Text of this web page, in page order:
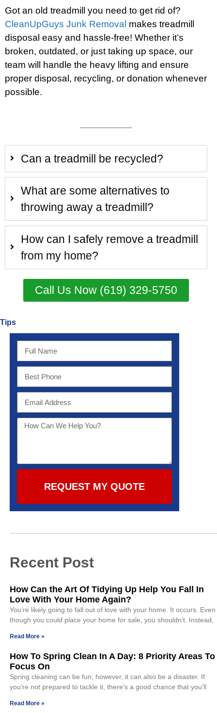
Got an old treadmill you need to get rid of?
CleanUpGuys Junk Removal makes treadmill
disposal easy and hassle-free! Whether it’s
broken, outdated, or just taking up space, our
team will handle the heavy lifting and ensure
proper disposal, recycling, or donation whenever
possible.
Can a treadmill be recycled?
What are some alternatives to
throwing away a treadmill?
How can I safely remove a treadmill
from my home?
Call Us Now (619) 329-5750
Tips
REQUEST MY QUOTE
Recent Post
How Can the Art Of Tidying Up Help You Fall In
Love With Your Home Again?
You’re likely going to fall out of love with your home. It occurs. Even
though you could place your home for sale, you shouldn’t. Instead,
Read More »
How To Spring Clean In A Day: 8 Priority Areas To
Focus On
Spring cleaning can be fun; however, it can also be a disaster. If
you’re not prepared to tackle it, there’s a good chance that you’ll
Read More »